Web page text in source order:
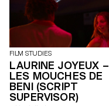
FILM STUDIES
LAURINE JOYEUX –
LES MOUCHES DE
BENI (SCRIPT
SUPERVISOR)